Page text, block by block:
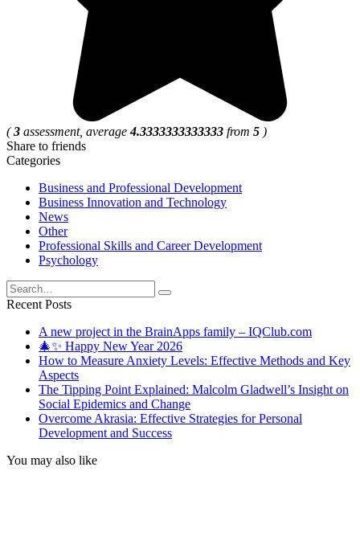
(3 assessment, average4.3333333333333 from 5 )
Share to friends
Categories
Business and Professional Development
Business Innovation and Technology
News
Other
Professional Skills and Career Development
Psychology
Search
for:
Recent Posts
A new project in the BrainApps family – IQClub.com
🎄✨ Happy New Year 2026
How to Measure Anxiety Levels: Effective Methods and Key
Aspects
The Tipping Point Explained: Malcolm Gladwell’s Insight on
Social Epidemics and Change
Overcome Akrasia: Effective Strategies for Personal
Development and Success
You may also like